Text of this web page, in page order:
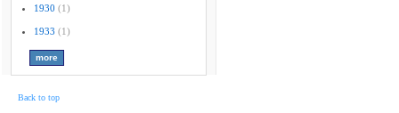
1930 (1)
1933 (1)
Back to top